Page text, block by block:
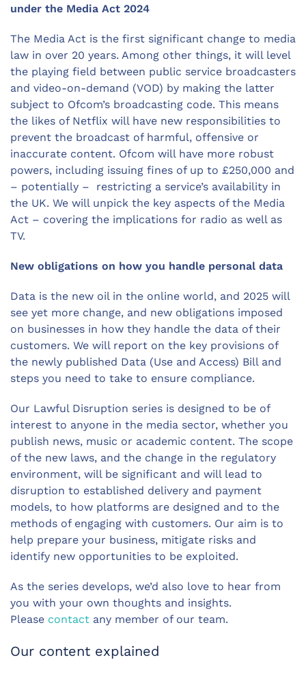
under the Media Act 2024
The Media Act is the first significant change to media
law in over 20 years. Among other things, it will level
the playing field between public service broadcasters
and video-on-demand (VOD) by making the latter
subject to Ofcom’s broadcasting code. This means
the likes of Netflix will have new responsibilities to
prevent the broadcast of harmful, offensive or
inaccurate content. Ofcom will have more robust
powers, including issuing fines of up to £250,000 and
– potentially – restricting a service’s availability in
the UK. We will unpick the key aspects of the Media
Act – covering the implications for radio as well as
TV.
New obligations on how you handle personal data
Data is the new oil in the online world, and 2025 will
see yet more change, and new obligations imposed
on businesses in how they handle the data of their
customers. We will report on the key provisions of
the newly published Data (Use and Access) Bill and
steps you need to take to ensure compliance.
Our Lawful Disruption series is designed to be of
interest to anyone in the media sector, whether you
publish news, music or academic content. The scope
of the new laws, and the change in the regulatory
environment, will be significant and will lead to
disruption to established delivery and payment
models, to how platforms are designed and to the
methods of engaging with customers. Our aim is to
help prepare your business, mitigate risks and
identify new opportunities to be exploited.
As the series develops, we’d also love to hear from
you with your own thoughts and insights.
Please contact any member of our team.
Our content explained